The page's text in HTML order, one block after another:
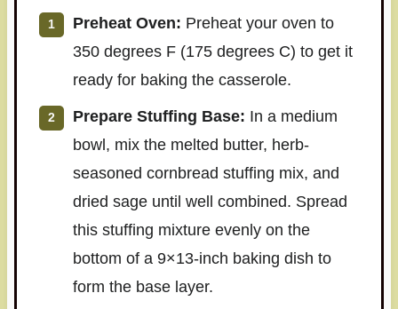
Preheat Oven: Preheat your oven to
350 degrees F (175 degrees C) to get it
ready for baking the casserole.
Prepare Stuffing Base: In a medium
bowl, mix the melted butter, herb-
seasoned cornbread stuffing mix, and
dried sage until well combined. Spread
this stuffing mixture evenly on the
bottom of a 9×13-inch baking dish to
form the base layer.